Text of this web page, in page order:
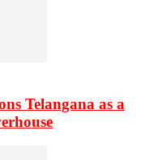
Telangana as a